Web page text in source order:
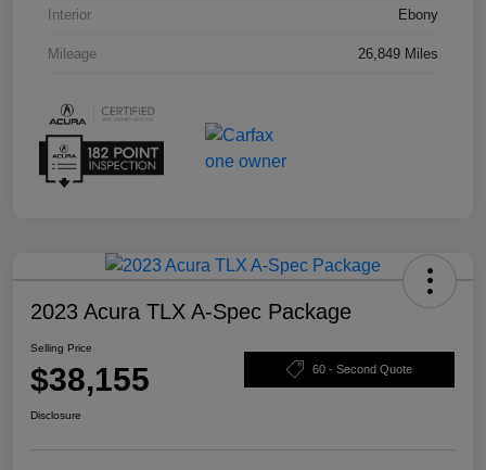
Interior Ebony
Mileage 26,849 Miles
2023 Acura TLX A-Spec Package
Selling Price
$38,155 60 - Second Quote
Disclosure